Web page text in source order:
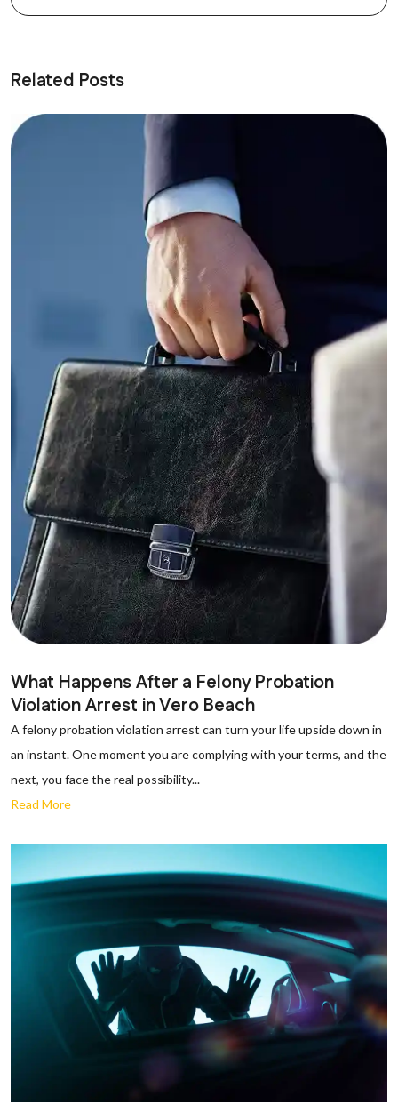
Related Posts
What Happens After a Felony Probation
Violation Arrest in Vero Beach
A felony probation violation arrest can turn your life upside down in
an instant. One moment you are complying with your terms, and the
next, you face the real possibility...
Read More